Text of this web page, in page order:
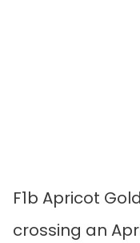
F1b Apricot
crossing an